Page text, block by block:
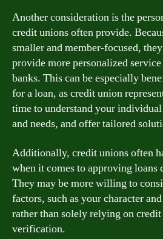
Another consideration is the
credit unions often provide.
smaller and member-focused,
provide more personalized
banks. This can be especially
for a loan, as credit union
time to understand your
and needs, and offer tailored
Additionally, credit unions often
when it comes to approving loans
They may be more willing to
factors, such as your character
rather than solely relying on
verification.